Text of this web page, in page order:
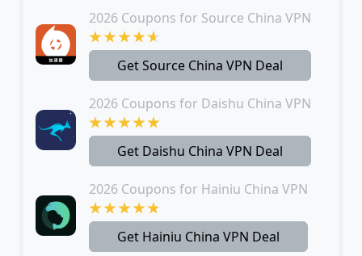
2026 Coupons for Source China VPN
Get Source China VPN Deal
2026 Coupons for Daishu China VPN
Get Daishu China VPN Deal
2026 Coupons for Hainiu China VPN
Get Hainiu China VPN Deal